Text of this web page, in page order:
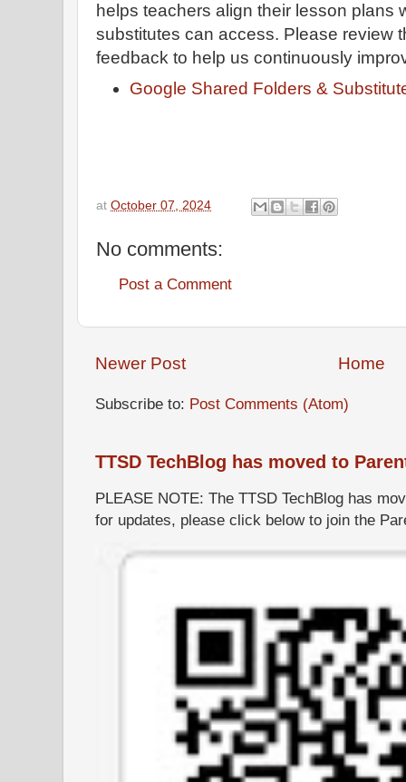
helps teachers align their lesson plans
substitutes can access. Please review
feedback to help us continuously
Google Shared Folders &
at October 07, 2024
No comments:
Post a Comment
Newer Post Home
Subscribe to: Post Comments (Atom)
TTSD TechBlog has moved to
PLEASE NOTE: The TTSD TechBlog has
for updates, please click below to join the